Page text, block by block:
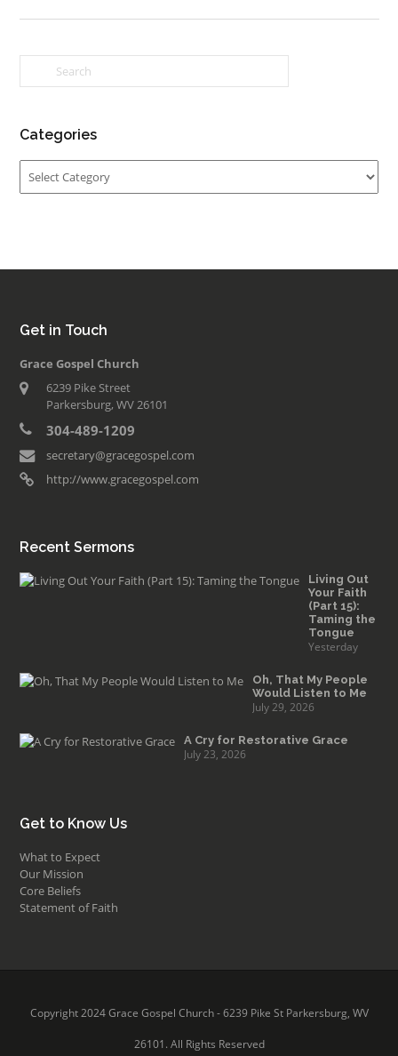
Categories
Get in Touch
Grace Gospel Church
6239 Pike Street
Parkersburg, WV 26101
304-489-1209
secretary@gracegospel.com
http://www.gracegospel.com
Recent Sermons
Living Out
Your Faith
(Part 15):
Taming the
Tongue
Yesterday
Oh, That My People
Would Listen to Me
July 29, 2026
A Cry for Restorative Grace
July 23, 2026
Get to Know Us
What to Expect
Our Mission
Core Beliefs
Statement of Faith
Copyright 2024 Grace Gospel Church - 6239 Pike St Parkersburg, WV
26101. All Rights Reserved